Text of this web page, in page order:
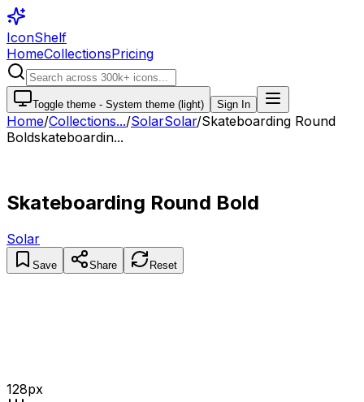
IconShelf
HomeCollectionsPricing
Toggle theme - System theme (light) Sign In
Home/Collections.../SolarSolar/Skateboarding Round
Boldskateboardin...
Skateboarding Round Bold
Solar
Save Share Reset
128px